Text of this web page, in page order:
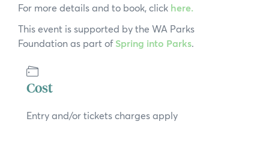
For more details and to book, click here.
This event is supported by the WA Parks
Foundation as part ofSpring into Parks.
Cost
Entry and/or tickets charges apply